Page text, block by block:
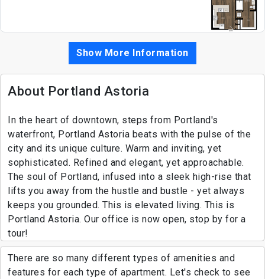
Show More Information
About Portland Astoria
In the heart of downtown, steps from Portland's
waterfront, Portland Astoria beats with the pulse of the
city and its unique culture. Warm and inviting, yet
sophisticated. Refined and elegant, yet approachable.
The soul of Portland, infused into a sleek high-rise that
lifts you away from the hustle and bustle - yet always
keeps you grounded. This is elevated living. This is
Portland Astoria. Our office is now open, stop by for a
tour!
There are so many different types of amenities and
features for each type of apartment. Let's check to see